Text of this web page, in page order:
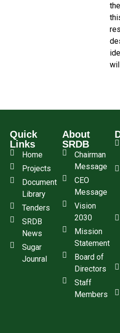
Quick
Links
Home
Projects
Document
Library
Tenders
SRDB
News
Sugar
Jounral
About
SRDB
Chairman
Message
CEO
Message
Vision
2030
Mission
Statement
Board of
Directors
Staff
Members